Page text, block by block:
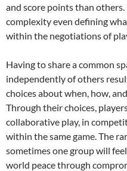
and score points than
complexity even defining
within the negotiations of
Having to share a common
independently of others
choices about when, how,
Through their choices,
collaborative play, in
within the same game. The
sometimes one group will
world peace through